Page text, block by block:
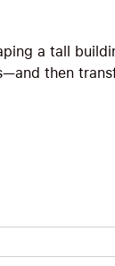
a tall
then